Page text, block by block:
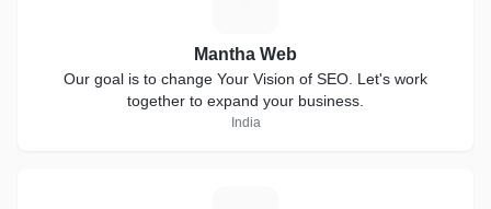
Mantha Web
Our goal is to change Your Vision of SEO. Let's work
together to expand your business.
India